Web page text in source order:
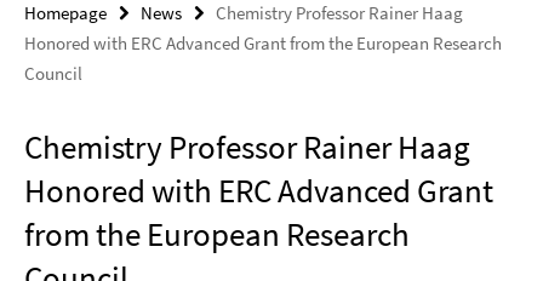
Homepage News
Chemistry Professor Rainer Haag
Honored with ERC Advanced Grant from the European Research
Council
Chemistry Professor Rainer Haag
Honored with ERC Advanced Grant
from the European Research